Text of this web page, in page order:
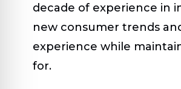
decade of experience in
new consumer trends
experience while
for.